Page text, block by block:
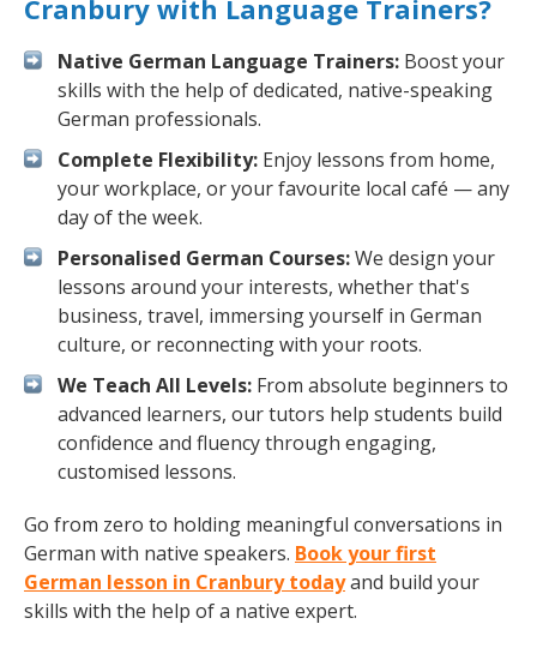
Cranbury with Language Trainers?
Native German Language Trainers: Boost your
skills with the help of dedicated, native-speaking
German professionals.
Complete Flexibility: Enjoy lessons from home,
your workplace, or your favourite local café — any
day of the week.
Personalised German Courses:We design your
lessons around your interests, whether that's
business, travel, immersing yourself in German
culture, or reconnecting with your roots.
We Teach All Levels: From absolute beginners to
advanced learners, our tutors help students build
confidence and fluency through engaging,
customised lessons.
Go from zero to holding meaningful conversations in
German with native speakers. Book your first
German lesson in Cranbury todayand build your
skills with the help of a native expert.